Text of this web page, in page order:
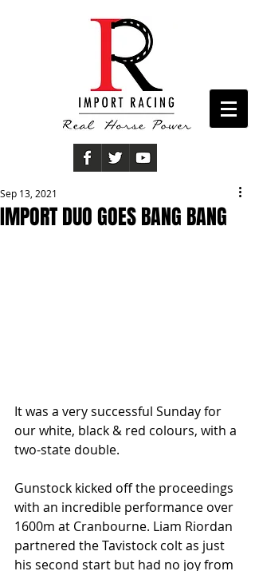
IMPORT DUO GOES BANG BANG
Sep 13, 2021
It was a very successful Sunday for
our white, black & red colours, with a
two-state double.
Gunstock kicked off the proceedings
with an incredible performance over
1600m at Cranbourne. Liam Riordan
partnered the Tavistock colt as just
his second start but had no joy from